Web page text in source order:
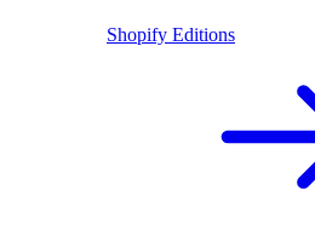
Shopify Editions